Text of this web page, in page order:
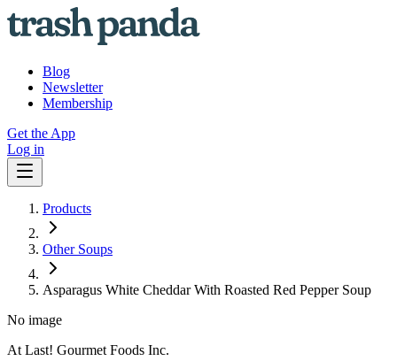
Blog
Newsletter
Membership
Get the App
Log in
Products
Other Soups
Asparagus White Cheddar With Roasted Red Pepper Soup
No image
At Last! Gourmet Foods Inc.